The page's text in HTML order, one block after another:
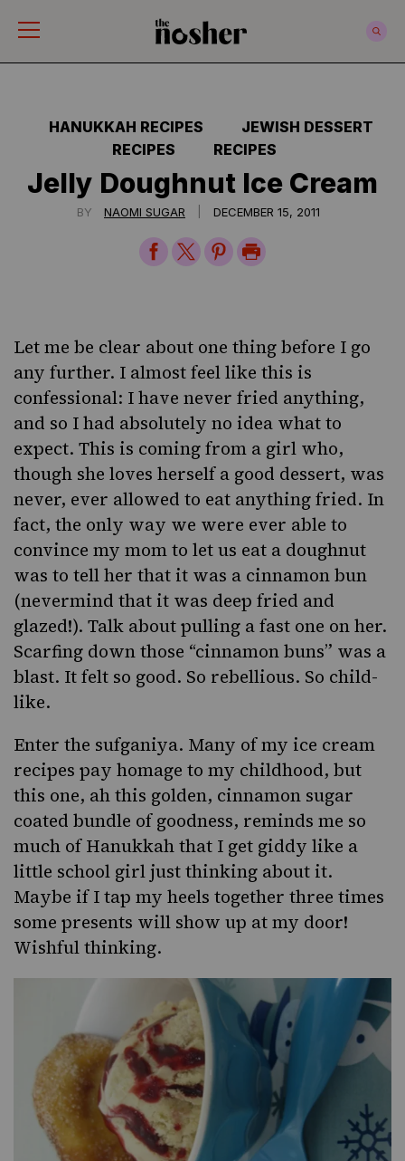
HANUKKAH RECIPES
JEWISH DESSERT
RECIPES
RECIPES
Jelly Doughnut Ice Cream
BY NAOMI SUGAR DECEMBER 15, 2011
ShareShareSharePrint
Let me be clear about one thing before I go
any further. I almost feel like this is
confessional: I have never fried anything,
and so I had absolutely no idea what to
expect. This is coming from a girl who,
though she loves herself a good dessert, was
never, ever allowed to eat anything fried. In
fact, the only way we were ever able to
convince my mom to let us eat a doughnut
was to tell her that it was a cinnamon bun
(nevermind that it was deep fried and
glazed!). Talk about pulling a fast one on her.
Scarfing down those “cinnamon buns” was a
blast. It felt so good. So rebellious. So child-
like.
Enter the sufganiya. Many of my ice cream
recipes pay homage to my childhood, but
this one, ah this golden, cinnamon sugar
coated bundle of goodness, reminds me so
much ofHanukkahthat I get giddy like a
little school girl just thinking about it.
Maybe if I tap my heels together three times
some presents will show up at my door!
Wishful thinking.